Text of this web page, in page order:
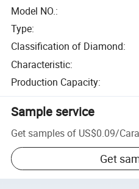
Model NO.:
Type:
Classification of Diamond:
Characteristic:
Production Capacity:
Sample service
Get samples of US$0.09/
Get